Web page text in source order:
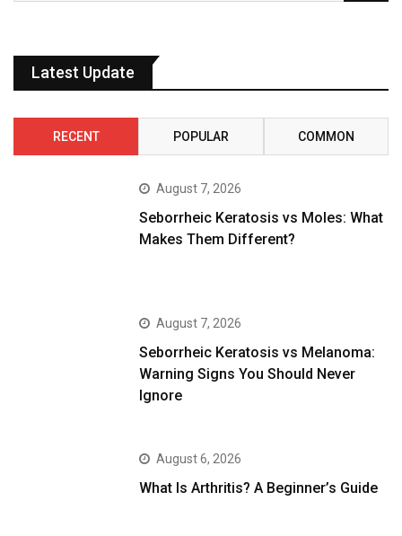
Latest Update
RECENT POPULAR COMMON
August 7, 2026
Seborrheic Keratosis vs Moles: What
Makes Them Different?
August 7, 2026
Seborrheic Keratosis vs Melanoma:
Warning Signs You Should Never
Ignore
August 6, 2026
What Is Arthritis? A Beginner’s Guide